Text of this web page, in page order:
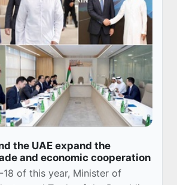
the UAE expand the
and economic cooperation
18 of this year, Minister of